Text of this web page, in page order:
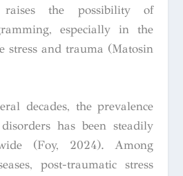
the possibility of
especially in the
stress and trauma (Matosin
decades, the prevalence
has been steadily
(Foy, 2024). Among
post-traumatic stress